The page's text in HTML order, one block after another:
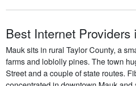
Best Internet Providers
Mauk sits in rural Taylor County, a
farms and loblolly pines. The town
Street and a couple of state routes.